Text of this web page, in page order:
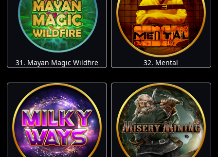
31. Mayan Magic Wildfire 32. Mental